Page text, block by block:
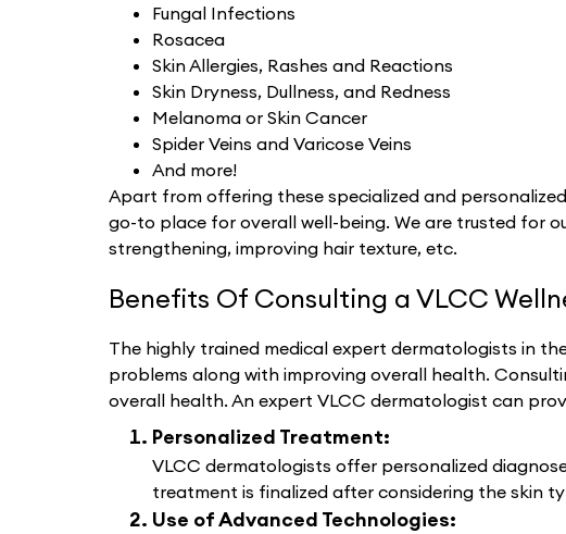
Fungal Infections
Rosacea
Skin Allergies, Rashes and Reactions
Skin Dryness, Dullness, and Redness
Melanoma or Skin Cancer
Spider Veins and Varicose Veins
And more!
Apart from offering these specialized and
go-to place for overall well-being. We are trusted for
strengthening, improving hair texture, etc.
Benefits Of Consulting a VLCC
The highly trained medical expert dermatologists in
problems along with improving overall health.
overall health. An expert VLCC dermatologist can
Personalized Treatment:
VLCC dermatologists offer personalized
treatment is finalized after considering the skin
Use of Advanced Technologies: